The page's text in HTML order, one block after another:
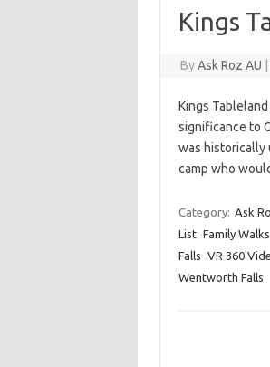
Kings
ByAsk Roz AU
Kings
significance to
was historically
camp who
Category: Ask
List Family Walks
Falls VR 360
Wentworth Falls